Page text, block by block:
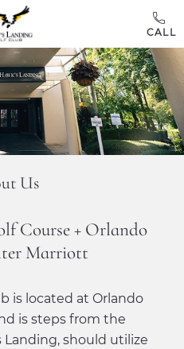
Us
Course + Orlando
Marriott
is located at Orlando
is steps from the
Landing, should utilize